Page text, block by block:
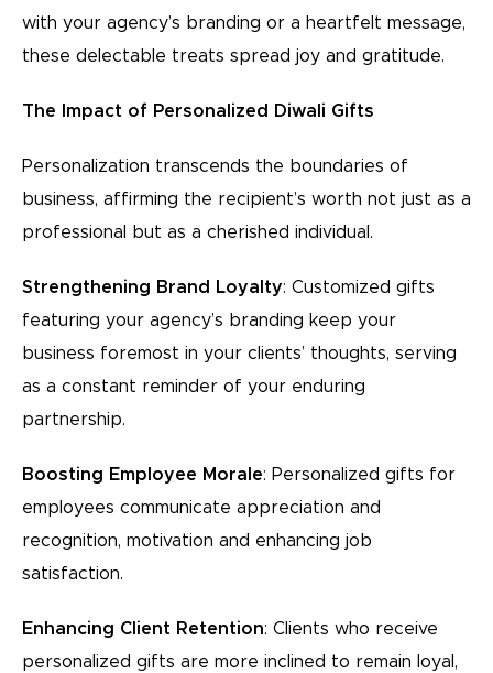
with your agency’s branding or a heartfelt message,
these delectable treats spread joy and gratitude.
The Impact of Personalized Diwali Gifts
Personalization transcends the boundaries of
business, affirming the recipient’s worth not just as a
professional but as a cherished individual.
Strengthening Brand Loyalty: Customized gifts
featuring your agency’s branding keep your
business foremost in your clients’ thoughts, serving
as a constant reminder of your enduring
partnership.
Boosting Employee Morale: Personalized gifts for
employees communicate appreciation and
recognition, motivation and enhancing job
satisfaction.
Enhancing Client Retention: Clients who receive
personalized gifts are more inclined to remain loyal,